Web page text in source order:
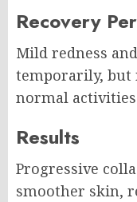
Recovery
Mild redness
temporarily, but
normal
Results
Progressive
smoother skin,